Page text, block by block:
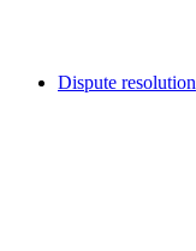
Dispute resolution